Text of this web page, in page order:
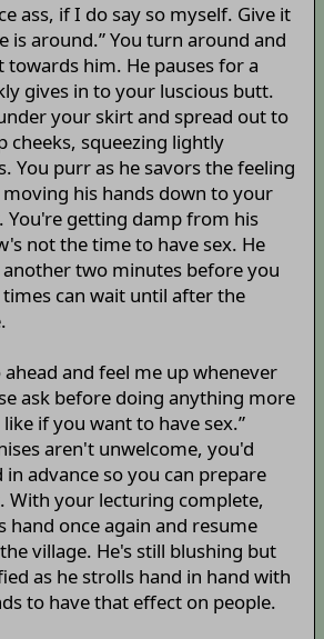
ass, if I do say so myself. Give it
is around.” You turn around and
towards him. He pauses for a
gives in to your luscious butt.
your skirt and spread out to
cheeks, squeezing lightly
You purr as he savors the feeling
his hands down to your
You're getting damp from his
not the time to have sex. He
two minutes before you
can wait until after the
ahead and feel me up whenever
ask before doing anything more
if you want to have sex.”
aren't unwelcome, you'd
advance so you can prepare
With your lecturing complete,
hand once again and resume
village. He's still blushing but
as he strolls hand in hand with
to have that effect on people.